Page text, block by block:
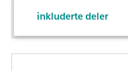
inkluderte deler